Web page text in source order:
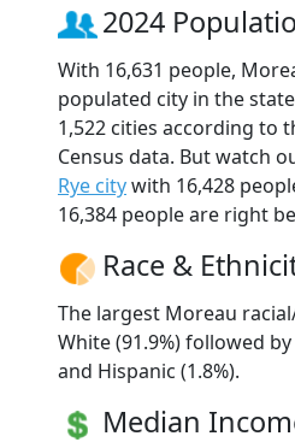
2024
With 16,631 people,
populated city in the
1,522 cities according to
Census data. But watch
Rye citywith 16,428
16,384 people are right
Race &
The largest Moreau
White (91.9%) followed
and Hispanic (1.8%).
Median